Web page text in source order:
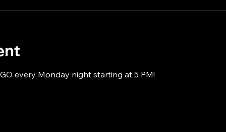
every Monday night starting at 5 PM!